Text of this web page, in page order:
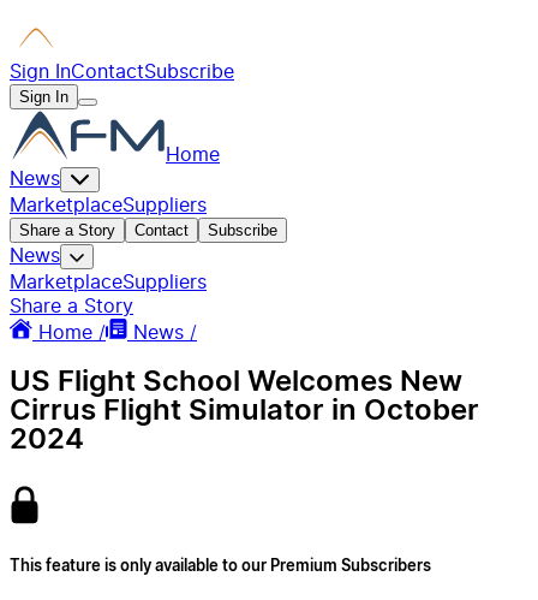
Sign InContactSubscribe
Sign In
Home
News
MarketplaceSuppliers
Share a Story Contact Subscribe
News
MarketplaceSuppliers
Share a Story
Home /
News /
US Flight School Welcomes New
Cirrus Flight Simulator in October
2024
This feature is only available to our Premium Subscribers